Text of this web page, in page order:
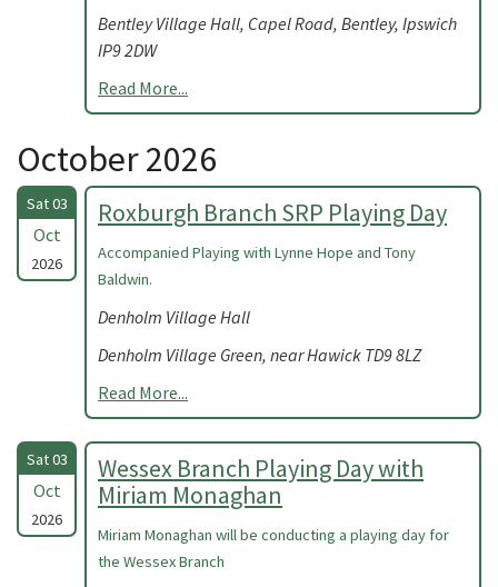
Bentley Village Hall, Capel Road, Bentley, Ipswich
IP9 2DW
Read More...
October 2026
Sat 03
Oct
2026
Roxburgh Branch SRP Playing Day
Accompanied Playing with Lynne Hope and Tony
Baldwin.
Denholm Village Hall
Denholm Village Green, near Hawick TD9 8LZ
Read More...
Sat 03
Oct
2026
Wessex Branch Playing Day with
Miriam Monaghan
Miriam Monaghan will be conducting a playing day for
the Wessex Branch